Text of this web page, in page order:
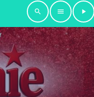
search menu play_arrow